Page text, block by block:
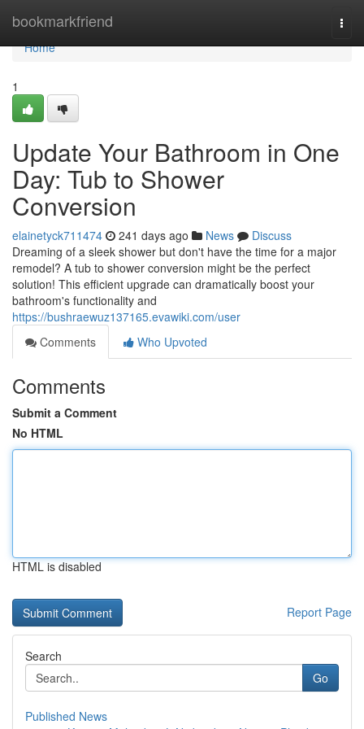
bookmarkfriend
Home
Home
1
Update Your Bathroom in One
Day: Tub to Shower
Conversion
elainetyck711474 241 days ago News
Discuss
Dreaming of a sleek shower but don't have the time for a major
remodel? A tub to shower conversion might be the perfect
solution! This efficient upgrade can dramatically boost your
bathroom's functionality and
https://bushraewuz137165.evawiki.com/user
Comments
Who Upvoted
Comments
Submit a Comment
No HTML
HTML is disabled
Report Page
Search
Go
Published News